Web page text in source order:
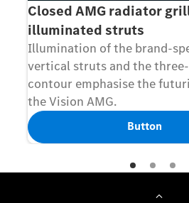
Closed AMG radiator
illuminated struts
Illumination of the brand-
vertical struts and the
contour emphasise the
the Vision AMG.
Button